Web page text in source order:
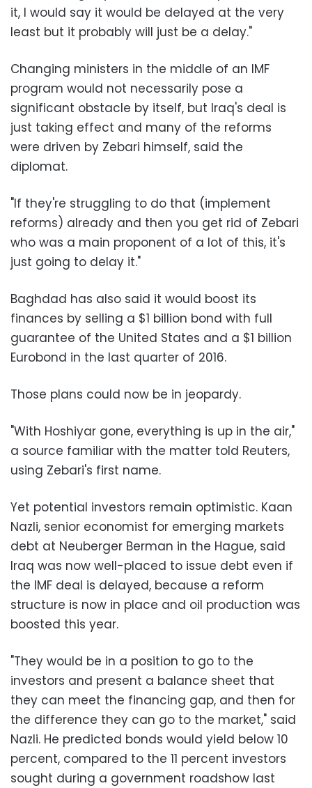
it, I would say it would be delayed at the very
least but it probably will just be a delay."
Changing ministers in the middle of an IMF
program would not necessarily pose a
significant obstacle by itself, but Iraq's deal is
just taking effect and many of the reforms
were driven by Zebari himself, said the
diplomat.
"If they're struggling to do that (implement
reforms) already and then you get rid of Zebari
who was a main proponent of a lot of this, it's
just going to delay it."
Baghdad has also said it would boost its
finances by selling a $1 billion bond with full
guarantee of the United States and a $1 billion
Eurobond in the last quarter of 2016.
Those plans could now be in jeopardy.
"With Hoshiyar gone, everything is up in the air,"
a source familiar with the matter told Reuters,
using Zebari's first name.
Yet potential investors remain optimistic. Kaan
Nazli, senior economist for emerging markets
debt at Neuberger Berman in the Hague, said
Iraq was now well-placed to issue debt even if
the IMF deal is delayed, because a reform
structure is now in place and oil production was
boosted this year.
"They would be in a position to go to the
investors and present a balance sheet that
they can meet the financing gap, and then for
the difference they can go to the market," said
Nazli. He predicted bonds would yield below 10
percent, compared to the 11 percent investors
sought during a government roadshow last